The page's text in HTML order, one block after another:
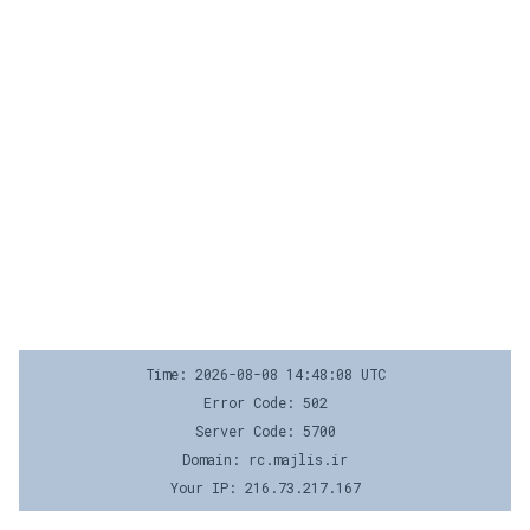
Time: 2026-08-08 14:48:08 UTC
Error Code: 502
Server Code: 5700
Domain: rc.majlis.ir
Your IP: 216.73.217.167